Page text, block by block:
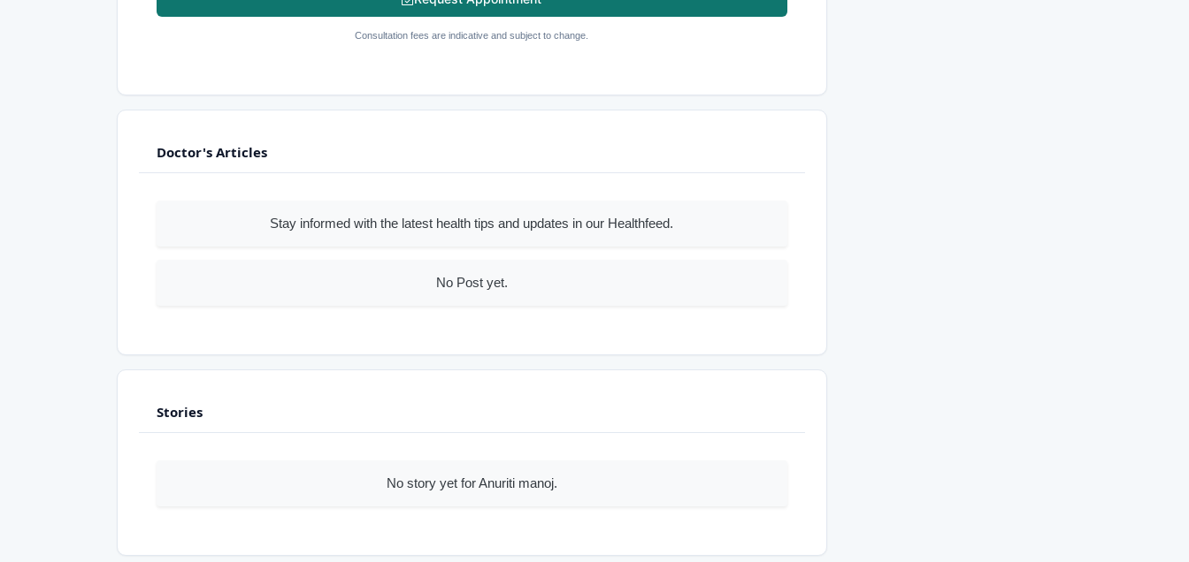
Consultation fees are indicative and subject to change.
Doctor's Articles
Stay informed with the latest health tips and updates in our Healthfeed.
No Post yet.
Stories
No story yet for Anuriti manoj.